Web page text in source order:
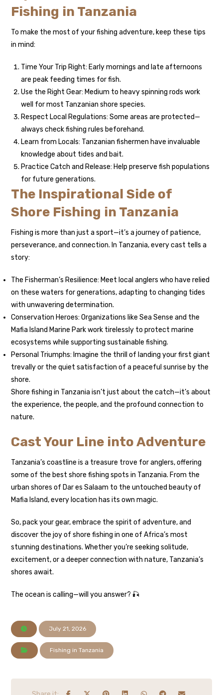
Fishing in Tanzania
To make the most of your fishing adventure, keep these tips
in mind:
Time Your Trip Right: Early mornings and late afternoons
are peak feeding times for fish.
Use the Right Gear: Medium to heavy spinning rods work
well for most Tanzanian shore species.
Respect Local Regulations: Some areas are protected—
always check fishing rules beforehand.
Learn from Locals: Tanzanian fishermen have invaluable
knowledge about tides and bait.
Practice Catch and Release: Help preserve fish populations
for future generations.
The Inspirational Side of
Shore Fishing in Tanzania
Fishing is more than just a sport—it’s a journey of patience,
perseverance, and connection. In Tanzania, every cast tells a
story:
The Fisherman’s Resilience: Meet local anglers who have relied
on these waters for generations, adapting to changing tides
with unwavering determination.
Conservation Heroes: Organizations like Sea Sense and the
Mafia Island Marine Park work tirelessly to protect marine
ecosystems while supporting sustainable fishing.
Personal Triumphs: Imagine the thrill of landing your first giant
trevally or the quiet satisfaction of a peaceful sunrise by the
shore.
Shore fishing in Tanzania isn’t just about the catch—it’s about
the experience, the people, and the profound connection to
nature.
Cast Your Line into Adventure
Tanzania’s coastline is a treasure trove for anglers, offering
some of the best shore fishing spots in Tanzania. From the
urban shores of Dar es Salaam to the untouched beauty of
Mafia Island, every location has its own magic.
So, pack your gear, embrace the spirit of adventure, and
discover the joy of shore fishing in one of Africa’s most
stunning destinations. Whether you’re seeking solitude,
excitement, or a deeper connection with nature, Tanzania’s
shores await.
The ocean is calling—will you answer? 🎣
July 21, 2026
Fishing in Tanzania